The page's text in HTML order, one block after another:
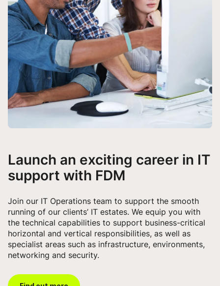
Launch an exciting career in IT
support with FDM
Join our IT Operations team to support the smooth
running of our clients’ IT estates. We equip you with
the technical capabilities to support business-critical
horizontal and vertical responsibilities, as well as
specialist areas such as infrastructure, environments,
networking and security.